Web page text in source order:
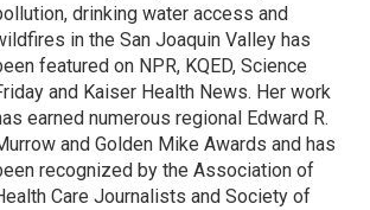
drinking water access and
in the San Joaquin Valley has
featured on NPR, KQED, Science
and Kaiser Health News. Her work
earned numerous regional Edward R.
and Golden Mike Awards and has
recognized by the Association of
Care Journalists and Society of